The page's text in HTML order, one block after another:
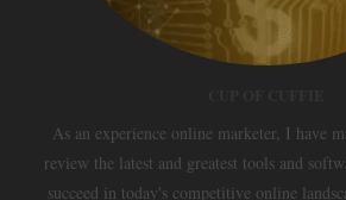
As an experience online marketer, I have
review the latest and greatest tools and
succeed in today's competitive online